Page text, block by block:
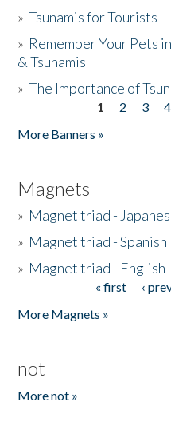
»Tsunamis for Tourists
» Remember Your Pets
& Tsunamis
»The Importance of
1 2 3 4
More Banners »
Magnets
» Magnet triad -
» Magnet triad - Spanish
» Magnet triad - English
« first ‹
More Magnets »
not
More not »